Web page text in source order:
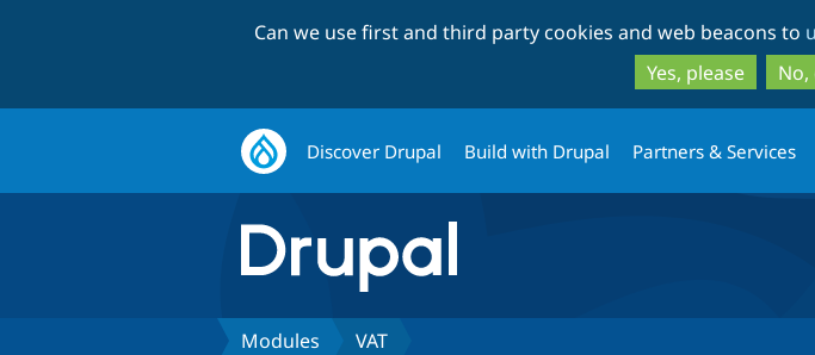
Can we use first and third party cookies and web beacons to
Yes, please
Discover Drupal Build with Drupal Partners & Services
Modules VAT